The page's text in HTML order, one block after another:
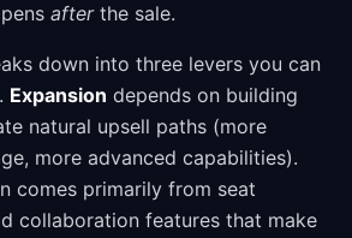
afterthe sale.
down into three levers you can
Expansion depends on building
natural upsell paths (more
more advanced capabilities).
comes primarily from seat
collaboration features that make